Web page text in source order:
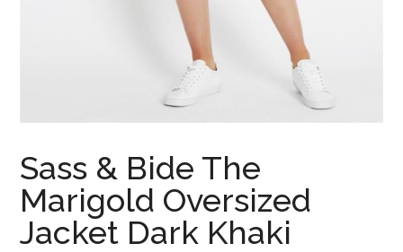
Sass & Bide The
Marigold Oversized
Jacket Dark Khaki